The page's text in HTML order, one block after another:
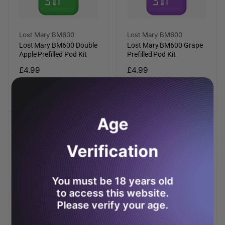
Vendor:
Lost Mary BM600
Lost Mary BM600 Double
Apple Prefilled Pod Kit
Regular
£4.99
Vendor:
Lost Mary BM600
Lost Mary BM600 Grape
Prefilled Pod Kit
Regular
price
£4.99
Add to cart
Age
Verification
You must be 18 years old
to access this website.
Please verify your age.